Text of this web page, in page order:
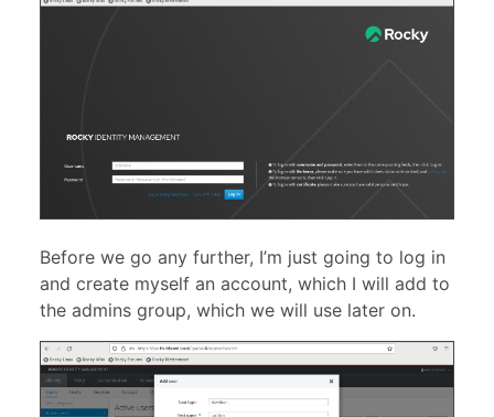
Before we go any further, I’m just going to log in
and create myself an account, which I will add to
the admins group, which we will use later on.